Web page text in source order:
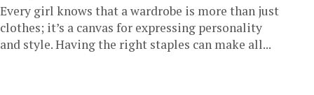
Every girl knows that a wardrobe is more than just
clothes; it’s a canvas for expressing personality
and style. Having the right staples can make all...